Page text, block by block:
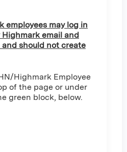
employees may log in
email and
should not create
Highmark Employee
of the page or under
green block, below.